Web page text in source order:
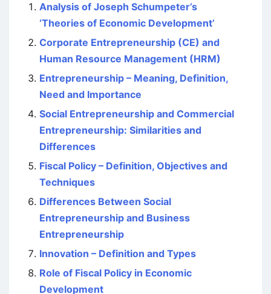
Analysis of Joseph Schumpeter’s
‘Theories of Economic Development’
Corporate Entrepreneurship (CE) and
Human Resource Management (HRM)
Entrepreneurship – Meaning, Definition,
Need and Importance
Social Entrepreneurship and Commercial
Entrepreneurship: Similarities and
Differences
Fiscal Policy – Definition, Objectives and
Techniques
Differences Between Social
Entrepreneurship and Business
Entrepreneurship
Innovation – Definition and Types
Role of Fiscal Policy in Economic
Development